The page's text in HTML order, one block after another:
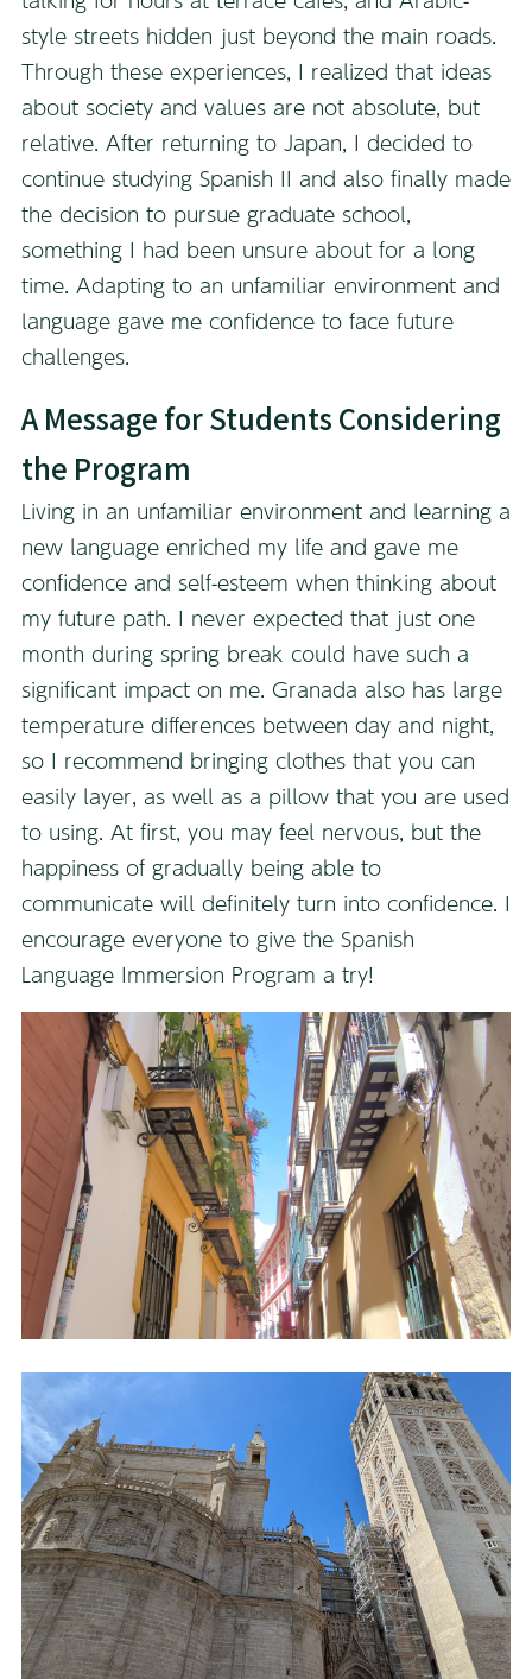
style streets hidden just beyond the main roads.
Through these experiences, I realized that ideas
about society and values are not absolute, but
relative. After returning to Japan, I decided to
continue studying Spanish II and also finally made
the decision to pursue graduate school,
something I had been unsure about for a long
time. Adapting to an unfamiliar environment and
language gave me confidence to face future
challenges.
A Message for Students Considering
the Program
Living in an unfamiliar environment and learning a
new language enriched my life and gave me
confidence and self-esteem when thinking about
my future path. I never expected that just one
month during spring break could have such a
significant impact on me. Granada also has large
temperature differences between day and night,
so I recommend bringing clothes that you can
easily layer, as well as a pillow that you are used
to using. At first, you may feel nervous, but the
happiness of gradually being able to
communicate will definitely turn into confidence. I
encourage everyone to give the Spanish
Language Immersion Program a try!